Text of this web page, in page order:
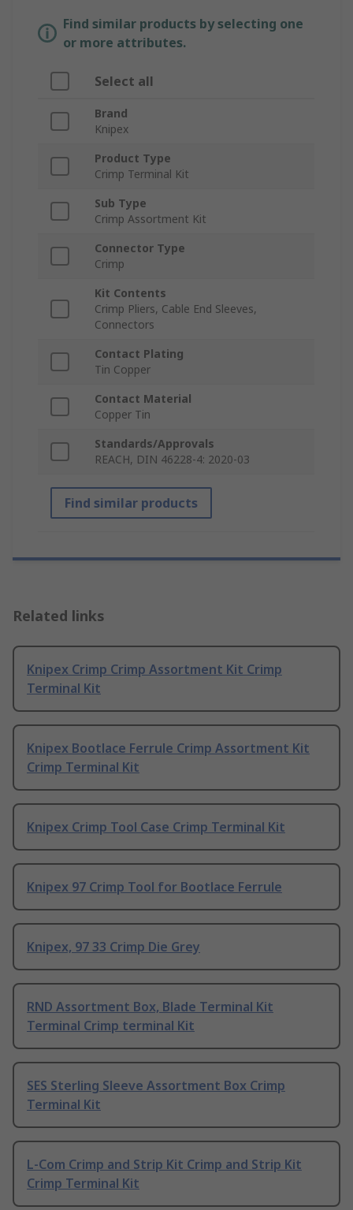
Find similar products by selecting one
or more attributes.
Select all
Brand
Knipex
Product Type
Crimp Terminal Kit
Sub Type
Crimp Assortment Kit
Connector Type
Crimp
Kit Contents
Crimp Pliers, Cable End Sleeves,
Connectors
Contact Plating
Tin Copper
Contact Material
Copper Tin
Standards/Approvals
REACH, DIN 46228-4: 2020-03
Find similar products
Related links
Knipex Crimp Crimp Assortment Kit Crimp
Terminal Kit
Knipex Bootlace Ferrule Crimp Assortment Kit
Crimp Terminal Kit
Knipex Crimp Tool Case Crimp Terminal Kit
Knipex 97 Crimp Tool for Bootlace Ferrule
Knipex, 97 33 Crimp Die Grey
RND Assortment Box, Blade Terminal Kit
Terminal Crimp terminal Kit
SES Sterling Sleeve Assortment Box Crimp
Terminal Kit
L-Com Crimp and Strip Kit Crimp and Strip Kit
Crimp Terminal Kit